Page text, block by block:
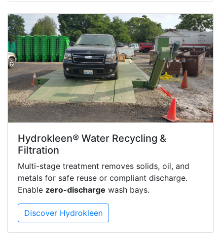
Hydrokleen® Water Recycling &
Filtration
Multi-stage treatment removes solids, oil, and
metals for safe reuse or compliant discharge.
Enable zero-discharge wash bays.
Discover Hydrokleen